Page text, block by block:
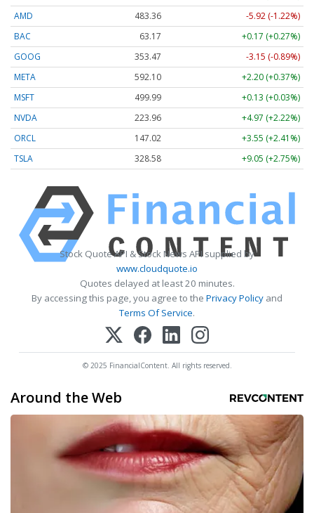
AMD
483.36
-5.92 (-1.22%)
BAC
63.17
+0.17 (+0.27%)
GOOG
353.47
-3.15 (-0.89%)
META
592.10
+2.20 (+0.37%)
MSFT
499.99
+0.13 (+0.03%)
NVDA
223.96
+4.97 (+2.22%)
ORCL
147.02
+3.55 (+2.41%)
TSLA
328.58 +9.05 (+2.75%)
Stock Quote API & Stock News API supplied by
www.cloudquote.io
Quotes delayed at least 20 minutes.
By accessing this page, you agree to the Privacy Policy and
Terms Of Service.
© 2025 FinancialContent. All rights reserved.
Around the Web